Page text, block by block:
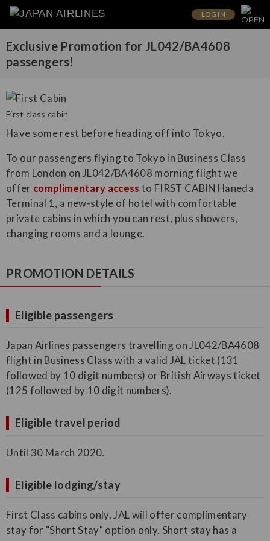
LOG IN
Exclusive Promotion for JL042/BA4608
passengers!
First class cabin
Have some rest before heading off into Tokyo.
To our passengers flying to Tokyo in Business Class
from London on JL042/BA4608 morning flight we
offer complimentary access to FIRST CABIN Haneda
Terminal 1, a new-style of hotel with comfortable
private cabins in which you can rest, plus showers,
changing rooms and a lounge.
PROMOTION DETAILS
Eligible passengers
Japan Airlines passengers travelling on JL042/BA4608
flight in Business Class with a valid JAL ticket (131
followed by 10 digit numbers) or British Airways ticket
(125 followed by 10 digit numbers).
Eligible travel period
Until 30 March 2020.
Eligible lodging/stay
First Class cabins only. JAL will offer complimentary
stay for "Short Stay" option only. Short stay has a